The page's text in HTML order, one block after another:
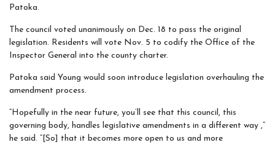
Patoka.
The council voted unanimously on Dec. 18 to pass the original
legislation. Residents will vote Nov. 5 to codify the Office of the
Inspector General into the county charter.
Patoka said Young would soon introduce legislation overhauling the
amendment process.
“Hopefully in the near future, you’ll see that this council, this
governing body, handles legislative amendments in a different way ,”
he said. “[So] that it becomes more open to us and more